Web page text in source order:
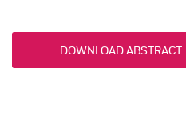
DOWNLOAD ABSTRACT